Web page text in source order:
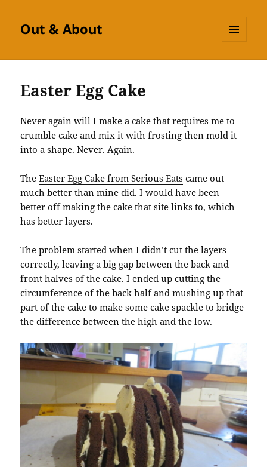
Out & About
Easter Egg Cake
Never again will I make a cake that requires me to
crumble cake and mix it with frosting then mold it
into a shape. Never. Again.
TheEaster Egg Cake from Serious Eats came out
much better than mine did. I would have been
better off makingthe cake that site links to, which
has better layers.
The problem started when I didn’t cut the layers
correctly, leaving a big gap between the back and
front halves of the cake. I ended up cutting the
circumference of the back half and mushing up that
part of the cake to make some cake spackle to bridge
the difference between the high and the low.